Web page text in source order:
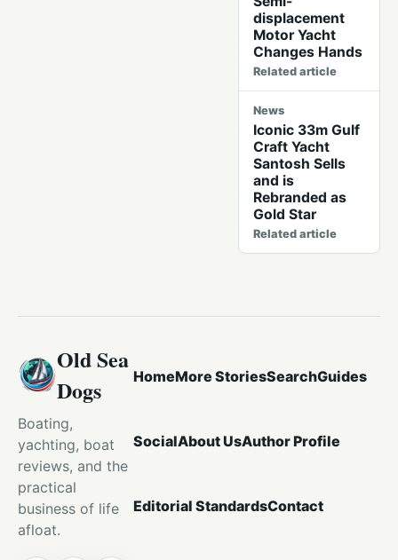
displacement
Motor Yacht
Changes Hands
Related article
News
Iconic 33m Gulf
Craft Yacht
Santosh Sells
and is
Rebranded as
Gold Star
Related article
Old Sea
Dogs
Boating,
yachting, boat
reviews, and the
practical
business of life
afloat.
HomeMore StoriesSearchGuides
SocialAbout UsAuthor Profile
Editorial StandardsContact